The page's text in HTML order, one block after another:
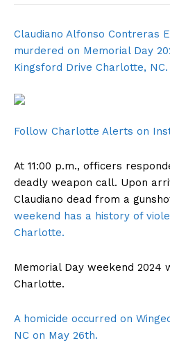
Claudiano Alfonso Contreras
murdered on Memorial Day
Kingsford Drive Charlotte, NC.
Follow Charlotte Alerts on
At 11:00 p.m., officers
deadly weapon call. Upon
Claudiano dead from a
weekend has a history of
Charlotte.
Memorial Day weekend 2024
Charlotte.
A homicide occurred on
NC on May 26th.